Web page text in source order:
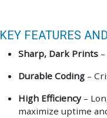
KEY FEATURES
Sharp, Dark Prints
Durable Coding –
High Efficiency–
maximize uptime